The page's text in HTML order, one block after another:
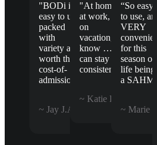
"BODi is
easy to use,
packed
with
variety and
worth the
cost-of-
admission."
~ Jay J.A.
"At home,
at work, or
on
vacation, I
know … I
can stay
consistent."
~ Katie B.
“So easy
to use, and
VERY
convenient
for this
season of
life being
a SAHM.”
~ Marie B.